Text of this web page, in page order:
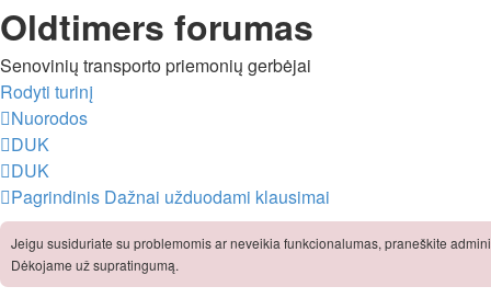
Oldtimers forumas
Senovinių transporto priemonių gerbėjai
Rodyti turinį
Nuorodos
DUK
DUK
Pagrindinis Dažnai užduodami klausimai
Jeigu susiduriate su problemomis ar neveikia funkcionalumas, praneškite
Dėkojame už supratingumą.